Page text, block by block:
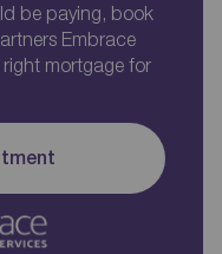
be paying, book
Embrace
mortgage for